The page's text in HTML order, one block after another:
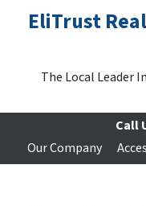
EliTrust
The Local Leader
Call
Our Company